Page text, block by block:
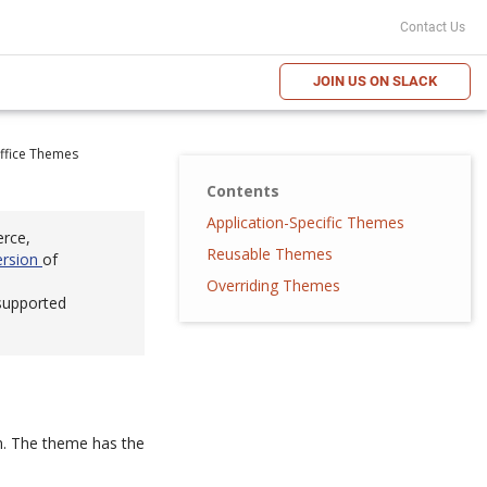
Contact Us
JOIN US ON SLACK
Themes
Contents
Application-Specific Themes
Reusable Themes
Overriding Themes
of
The theme has the